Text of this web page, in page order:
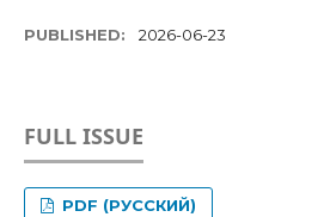
PUBLISHED: 2026-06-23
FULL ISSUE
PDF (РУССКИЙ)